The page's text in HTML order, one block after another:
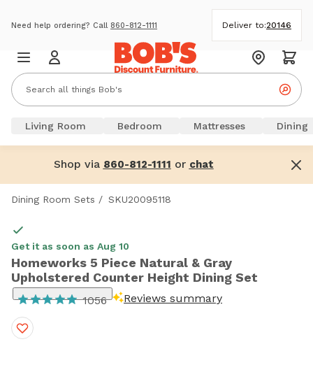
Need help ordering? Call 860-812-1111 Deliver to:20146
Living Room Bedroom Mattresses Dining
Shop via 860-812-1111 or chat
Dining Room Sets / SKU20095118
Get it as soon as Aug 10
Homeworks 5 Piece Natural & Gray
Upholstered Counter Height Dining Set
1056 Reviews summary